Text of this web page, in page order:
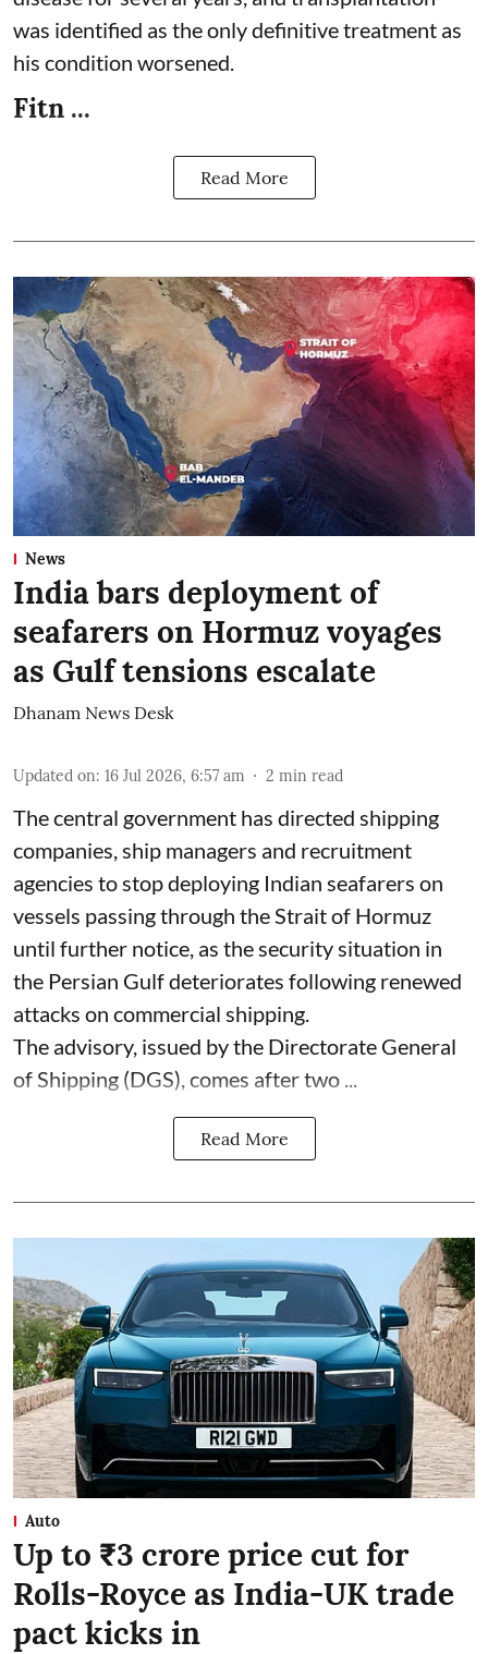
was identified as the only definitive treatment as
his condition worsened.
Fitn ...
Read More
News
India bars deployment of
seafarers on Hormuz voyages
as Gulf tensions escalate
Dhanam News Desk
Updated on: 16 Jul 2026, 6:57 am 2 min read
The central government has directed shipping
companies, ship managers and recruitment
agencies to stop deploying Indian seafarers on
vessels passing through the Strait of Hormuz
until further notice, as the security situation in
the Persian Gulf deteriorates following renewed
attacks on commercial shipping.
The advisory, issued by the Directorate General
of Shipping (DGS), comes after two ...
Read More
Auto
Up to ₹3 crore price cut for
Rolls-Royce as India-UK trade
pact kicks in